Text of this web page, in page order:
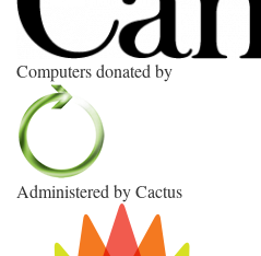
Computers donated by
Administered by Cactus